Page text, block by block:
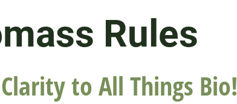
Rules
to All Things Bio!